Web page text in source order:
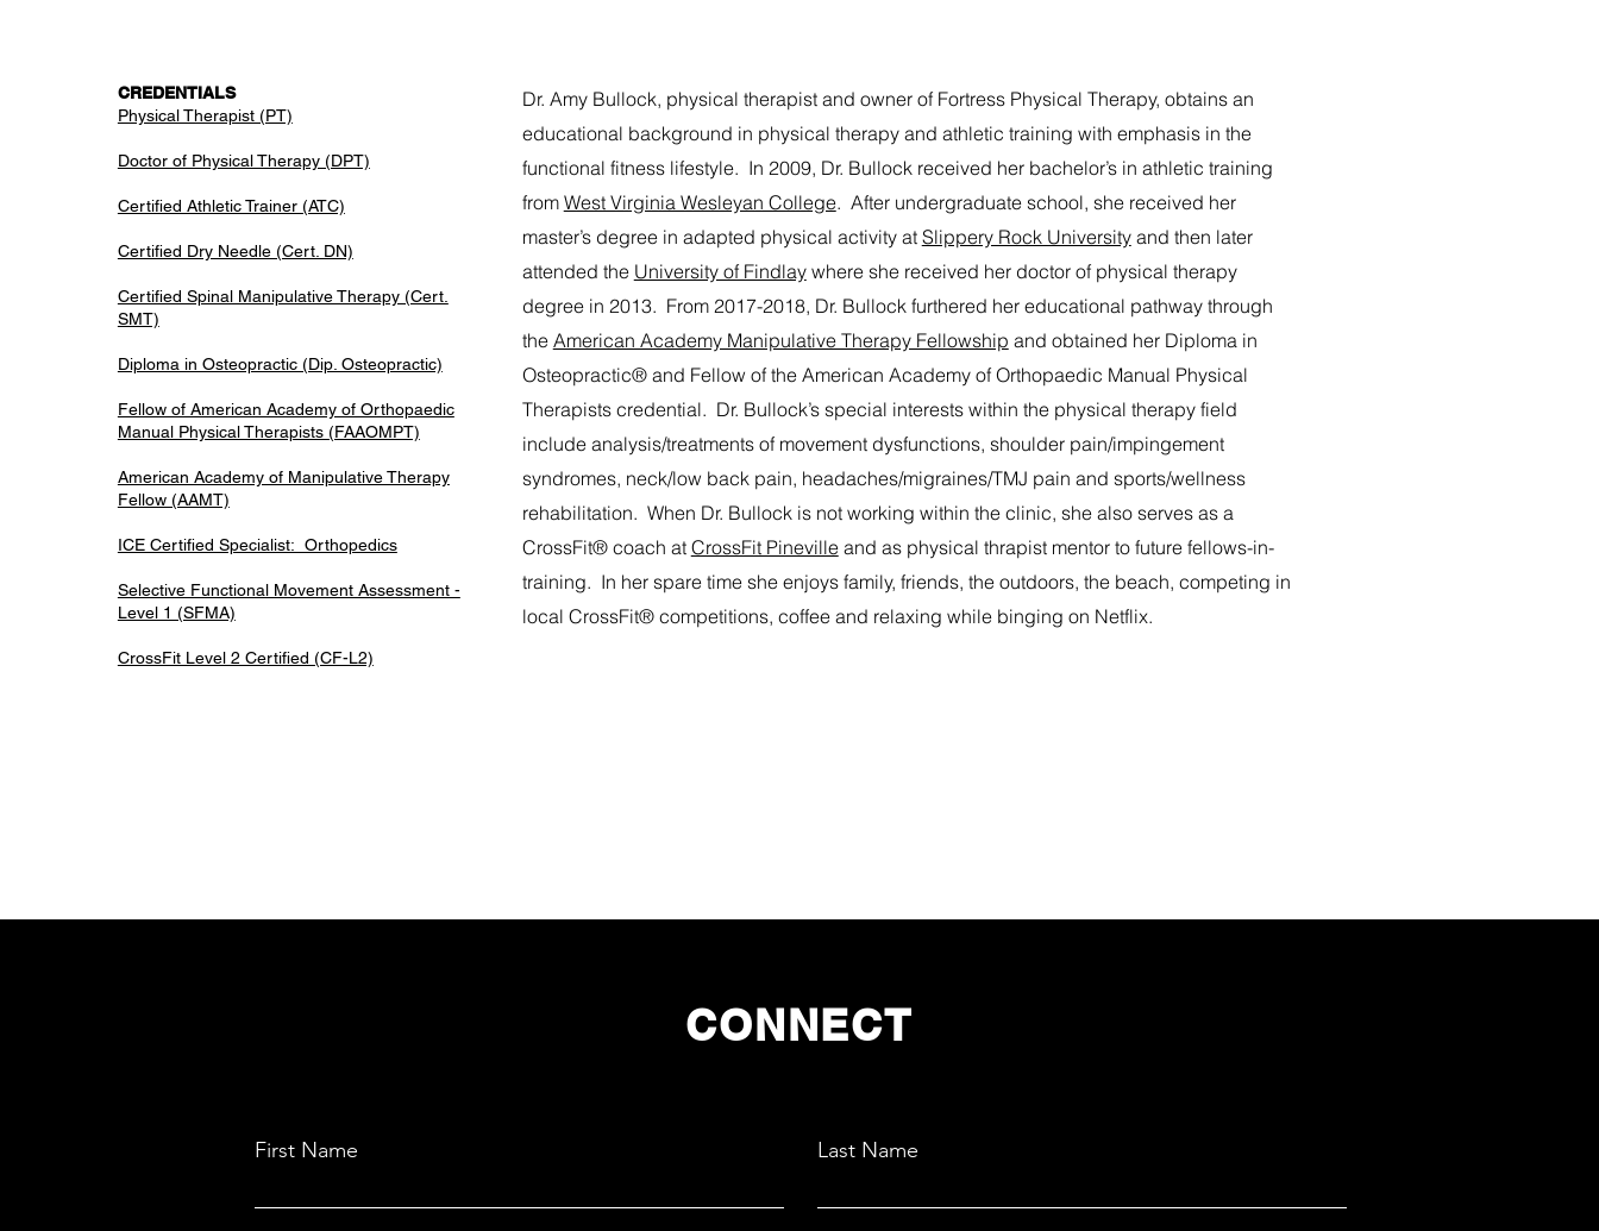
CREDENTIALS
​Physical Therapist (PT)
Doctor of Physical Therapy (DPT)
Certified Athletic Trainer (ATC)
Certified Dry Needle (Cert. DN)
Certified Spinal Manipulative Therapy (Cert.
SMT)
Diploma in Osteopractic (Dip. Osteopractic)
Fellow of American Academy of Orthopaedic
Manual Physical Therapists (FAAOMPT)
American Academy of Manipulative Therapy
Fellow (AAMT)
ICE Certified Specialist: Orthopedics
Selective Functional Movement Assessment -
Level 1 (SFMA)
CrossFit Level 2 Certified (CF-L2)
Dr. Amy Bullock, physical therapist and owner of Fortress Physical Therapy, obtains an
educational background in physical therapy and athletic training with emphasis in the
functional fitness lifestyle. In 2009, Dr. Bullock received her bachelor’s in athletic training
from West Virginia Wesleyan College. After undergraduate school, she received her
master’s degree in adapted physical activity at Slippery Rock Universityand then later
attended the University of Findlaywhere she received her doctor of physical therapy
degree in 2013. From 2017-2018, Dr. Bullock furthered her educational pathway through
the American Academy Manipulative Therapy Fellowship and obtained her Diploma in
Osteopractic® and Fellow of the American Academy of Orthopaedic Manual Physical
Therapists credential. Dr. Bullock’s special interests within the physical therapy field
include analysis/treatments of movement dysfunctions, shoulder pain/impingement
syndromes, neck/low back pain, headaches/migraines/TMJ pain and sports/wellness
rehabilitation. When Dr. Bullock is not working within the clinic, she also serves as a
CrossFit® coach at CrossFit Pinevilleand as physical thrapist mentor to future fellows-in-
training. In her spare time she enjoys family, friends, the outdoors, the beach, competing in
local CrossFit® competitions, coffee and relaxing while binging on Netflix.
CONNECT
First Name Last Name